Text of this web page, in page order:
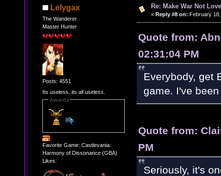
Lelygax
The Wanderer
Master Hunter
Posts: 4551
Its useless, its all useless.
Awards
Favorite Game: Castlevania:
Harmony of Dissonance (GBA)
Likes:
Re: Make War Not
« Reply #8 on: February
Quote from:
02:31:04 PM
Everybody, get
game. I've
Quote from:
PM
Seriously, it's